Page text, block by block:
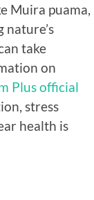
Muira puama,
nature’s
take
on
Plus official
stress
health is